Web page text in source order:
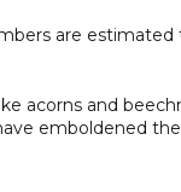
are
acorns and
emboldened